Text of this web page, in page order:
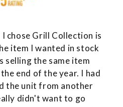
chose Grill Collection is
item I wanted in stock
selling the same item
end of the year. I had
the unit from another
didn't want to go